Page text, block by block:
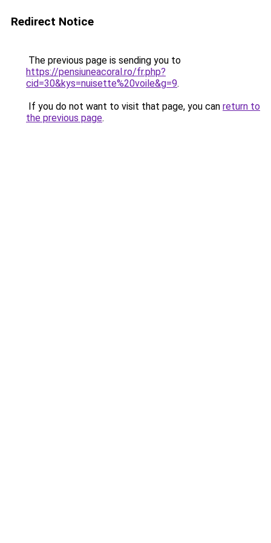
Redirect Notice
The previous page is sending you to
https://pensiuneacoral.ro/fr.php?
cid=30&kys=nuisette%20voile&g=9.
If you do not want to visit that page, you can return to
the previous page.